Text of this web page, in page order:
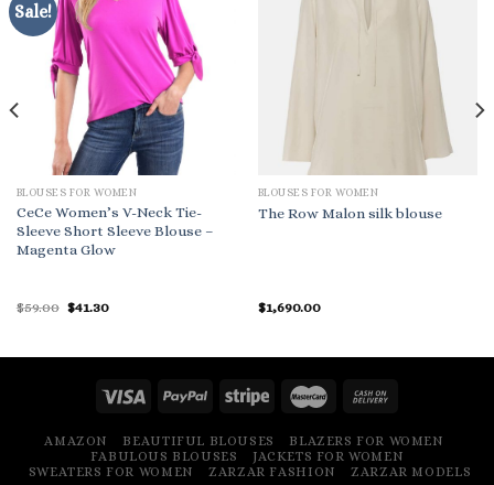
Sale!
BLOUSES FOR WOMEN
CeCe Women’s V-Neck Tie-
Sleeve Short Sleeve Blouse –
Magenta Glow
$59.00 Original
$41.30Current
BLOUSES FOR WOMEN
The Row Malon silk blouse
$1,690.00
AMAZON BEAUTIFUL BLOUSES
BLAZERS FOR WOMEN
FABULOUS BLOUSES
JACKETS FOR WOMEN
SWEATERS FOR WOMEN
ZARZAR FASHION ZARZAR MODELS